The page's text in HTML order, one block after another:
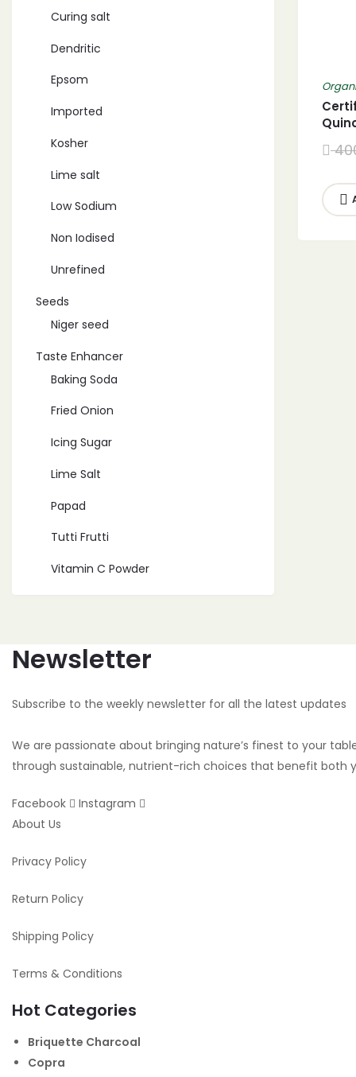
Curing salt
Dendritic
Epsom
Imported
Kosher
Lime salt
Low Sodium
Non Iodised
Unrefined
Seeds
Niger seed
Taste Enhancer
Baking Soda
Fried Onion
Icing Sugar
Lime Salt
Papad
Tutti Frutti
Vitamin C Powder
Newsletter
Subscribe to the weekly newsletter for all the latest updates
We are passionate about bringing nature’s finest to your
through sustainable, nutrient-rich choices that benefit both
Facebook
Instagram
About Us
Privacy Policy
Return Policy
Shipping Policy
Terms & Conditions
Hot Categories
Briquette Charcoal
Copra